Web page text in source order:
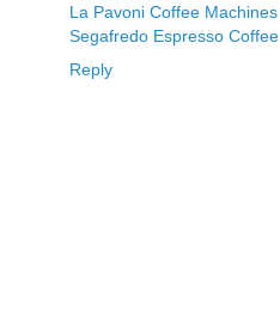
La Pavoni Coffee Machines
Segafredo Espresso Coffee
Reply